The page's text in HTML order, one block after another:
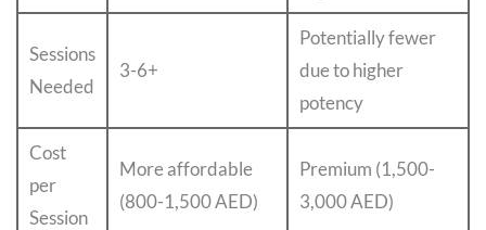
Sessions
Needed
3-6+
Potentially fewer
due to higher
potency
Cost
per
Session
More affordable
(800-1,500 AED)
Premium (1,500-
3,000 AED)